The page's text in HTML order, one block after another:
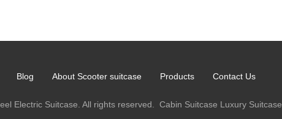
Blog About Scooter suitcase Products Contact Us
Electric Suitcase. All rights reserved. Cabin Suitcase Luxury Suitcase